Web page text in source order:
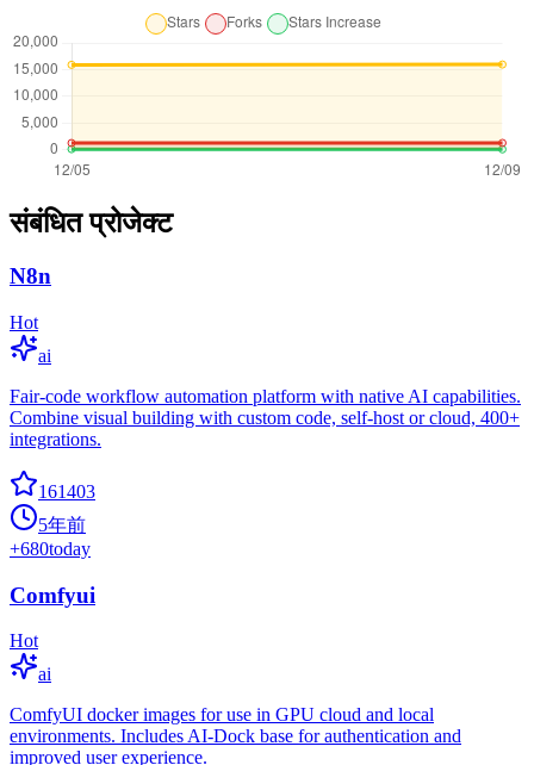
संबंधित प्रोजेक्ट
N8n
Hot
ai
Fair-code workflow automation platform with native AI capabilities.
Combine visual building with custom code, self-host or cloud, 400+
integrations.
161403
5年前
+680today
Comfyui
Hot
ai
ComfyUI docker images for use in GPU cloud and local
environments. Includes AI-Dock base for authentication and
improved user experience.